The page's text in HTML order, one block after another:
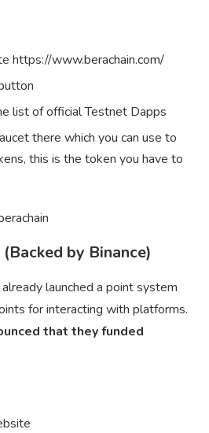
https://www.berachain.com/
list of official Testnet Dapps
there which you can use to
this is the token you have to
by Binance)
launched a point system
for interacting with platforms.
that they funded